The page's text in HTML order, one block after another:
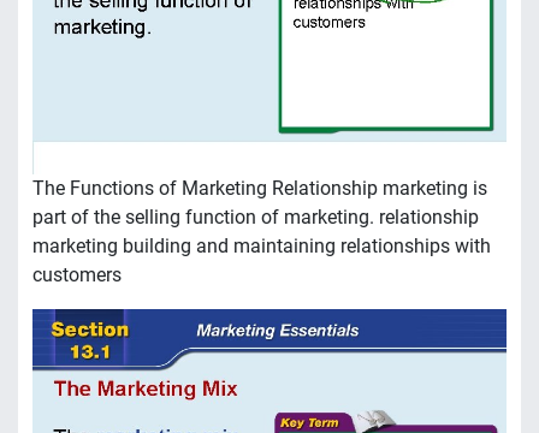
The Functions of Marketing Relationship marketing is
part of the selling function of marketing. relationship
marketing building and maintaining relationships with
customers